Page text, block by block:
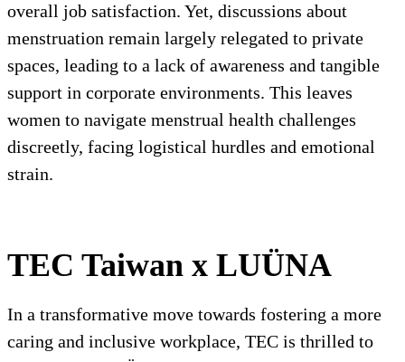
overall job satisfaction. Yet, discussions about
menstruation remain largely relegated to private
spaces, leading to a lack of awareness and tangible
support in corporate environments. This leaves
women to navigate menstrual health challenges
discreetly, facing logistical hurdles and emotional
strain.
TEC Taiwan x LUÜNA
In a transformative move towards fostering a more
caring and inclusive workplace, TEC is thrilled to